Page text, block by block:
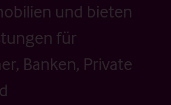
und bieten
für
Banken, Private